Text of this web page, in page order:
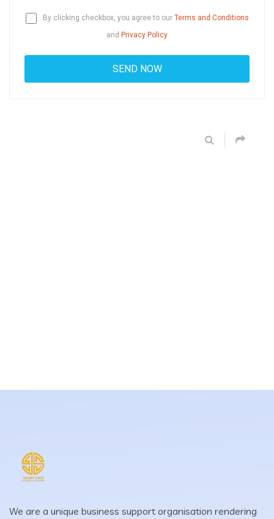
By clicking checkbox, you agree to our Terms and Conditions
and Privacy Policy
We are a unique business support organisation rendering